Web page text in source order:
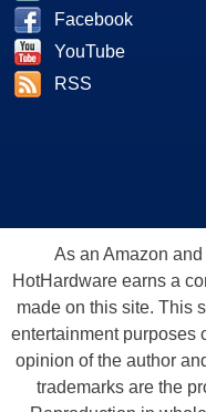
Facebook
YouTube
RSS
As an Amazon
HotHardware earns a
made on this site. This
entertainment purposes
opinion of the author
trademarks are the